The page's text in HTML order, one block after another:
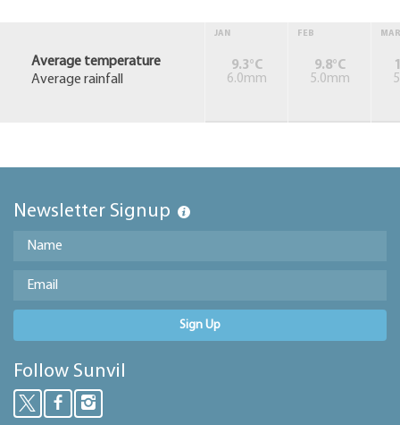
Average temperature
Average rainfall
JAN
9.3°C
6.0mm
FEB
9.8°C
5.0mm
MAR
Newsletter Signup
Sign Up
Follow Sunvil